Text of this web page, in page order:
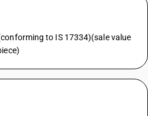
to IS 17334)(sale value